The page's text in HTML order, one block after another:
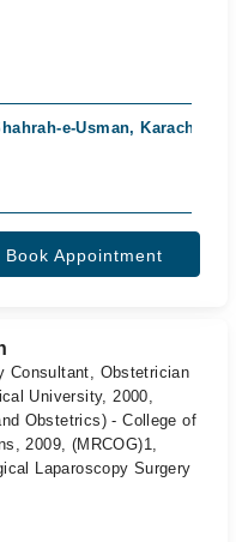
e-Usman, Karachi
Book Appointment
Consultant, Obstetrician
University, 2000,
Obstetrics) - College of
2009, (MRCOG)1,
Laparoscopy Surgery